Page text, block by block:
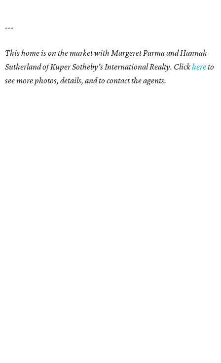
---
This home is on the market with Margeret Parma andHannah
Sutherlandof Kuper Sotheby's International Realty. Clickhereto
see more photos, details, and to contact the agents.